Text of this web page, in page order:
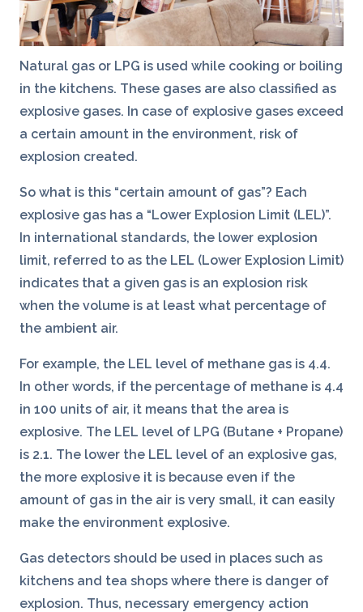
Natural gas or LPG is used while cooking or boiling
in the kitchens. These gases are also classified as
explosive gases. In case of explosive gases exceed
a certain amount in the environment, risk of
explosion created.
So what is this “certain amount of gas”? Each
explosive gas has a “Lower Explosion Limit (LEL)”.
In international standards, the lower explosion
limit, referred to as the LEL (Lower Explosion Limit)
indicates that a given gas is an explosion risk
when the volume is at least what percentage of
the ambient air.
For example, the LEL level of methane gas is 4.4.
In other words, if the percentage of methane is 4.4
in 100 units of air, it means that the area is
explosive. The LEL level of LPG (Butane + Propane)
is 2.1. The lower the LEL level of an explosive gas,
the more explosive it is because even if the
amount of gas in the air is very small, it can easily
make the environment explosive.
Gas detectors should be used in places such as
kitchens and tea shops where there is danger of
explosion. Thus, necessary emergency action